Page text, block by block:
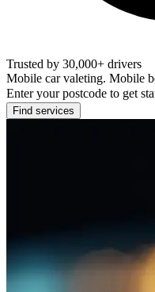
Trusted by 30,000+ drivers
Mobile car valeting. Mobile
Enter your postcode to get
Find services